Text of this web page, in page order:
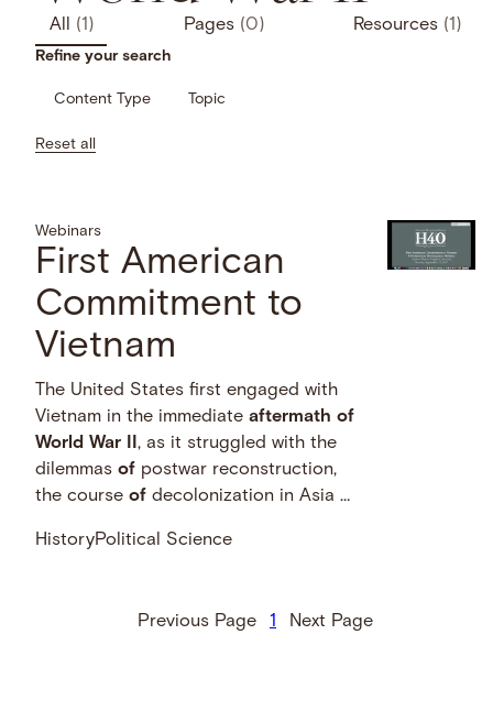
All (1) Pages (0) Resources (1)
Refine your search
Content Type Topic
Reset all
Webinars
First American
Commitment to
Vietnam
The United States first engaged with
Vietnam in the immediateaftermath of
World War II, as it struggled with the
dilemmasof postwar reconstruction,
the courseof decolonization in Asia …
HistoryPolitical Science
Previous Page 1 Next Page